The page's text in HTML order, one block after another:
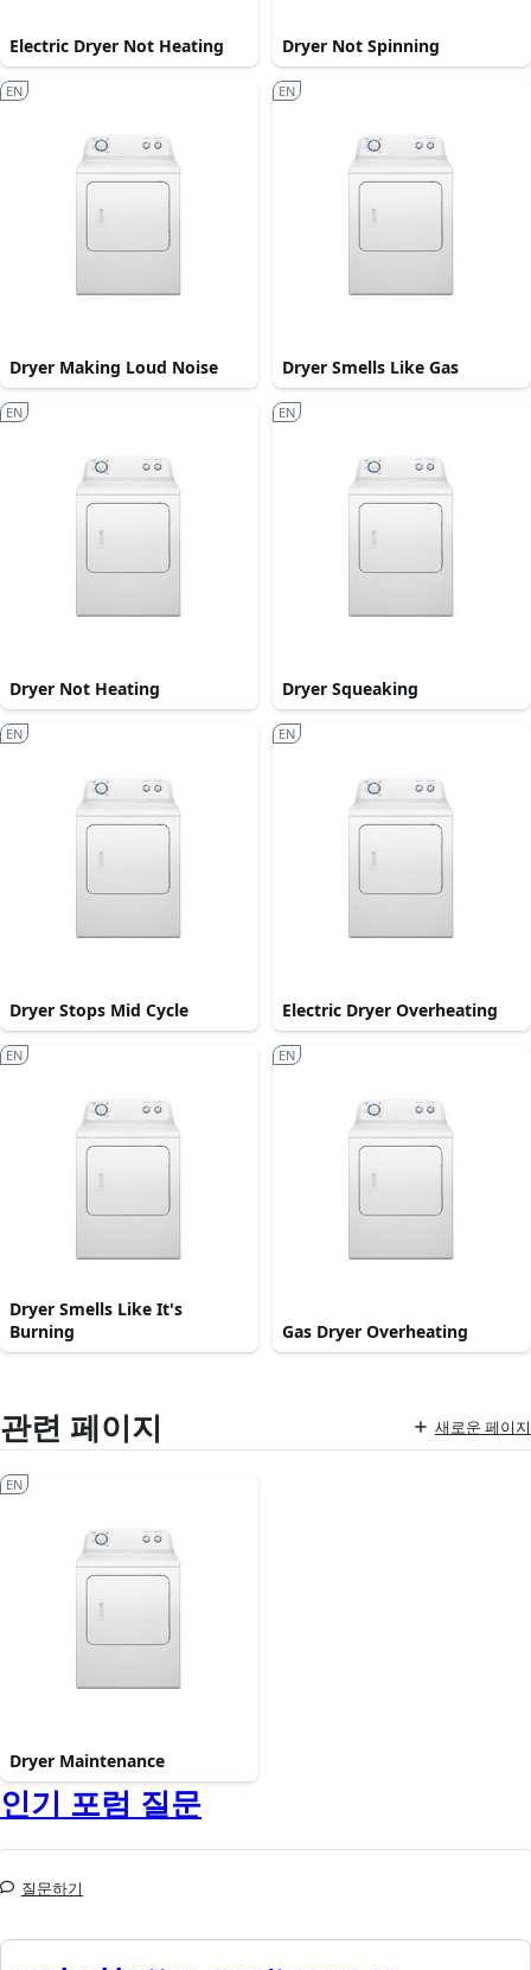
Electric Dryer Not Heating Dryer Not Spinning
Dryer Making Loud Noise
EN
Dryer Smells Like Gas
EN
Dryer Not Heating
EN
Dryer Squeaking
EN
Dryer Stops Mid Cycle
EN
Electric Dryer Overheating
EN
Dryer Smells Like It's
Burning
EN
Gas Dryer Overheating
EN
관련 페이지 새로운 페이지
Dryer Maintenance
EN
인기 포럼 질문
질문하기